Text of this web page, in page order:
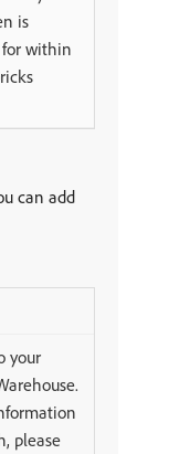
is
within
can add
your
please